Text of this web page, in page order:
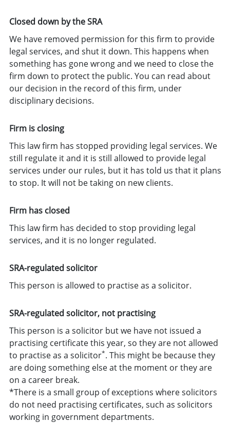
Closed down by the SRA
We have removed permission for this firm to provide
legal services, and shut it down. This happens when
something has gone wrong and we need to close the
firm down to protect the public. You can read about
our decision in the record of this firm, under
disciplinary decisions.
Firm is closing
This law firm has stopped providing legal services. We
still regulate it and it is still allowed to provide legal
services under our rules, but it has told us that it plans
to stop. It will not be taking on new clients.
Firm has closed
This law firm has decided to stop providing legal
services, and it is no longer regulated.
SRA-regulated solicitor
This person is allowed to practise as a solicitor.
SRA-regulated solicitor, not practising
This person is a solicitor but we have not issued a
practising certificate this year, so they are not allowed
to practise as a solicitor*. This might be because they
are doing something else at the moment or they are
on a career break.
*There is a small group of exceptions where solicitors
do not need practising certificates, such as solicitors
working in government departments.